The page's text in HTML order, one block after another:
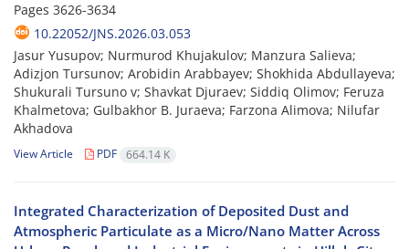
Pages 3626-3634
10.22052/JNS.2026.03.053
Jasur Yusupov; Nurmurod Khujakulov; Manzura Salieva;
Adizjon Tursunov; Arobidin Arabbayev; Shokhida Abdullayeva;
Shukurali Tursuno v; Shavkat Djuraev; Siddiq Olimov; Feruza
Khalmetova; Gulbakhor B. Juraeva; Farzona Alimova; Nilufar
Akhadova
View Article PDF 664.14 K
Integrated Characterization of Deposited Dust and
Atmospheric Particulate as a Micro/Nano Matter Across